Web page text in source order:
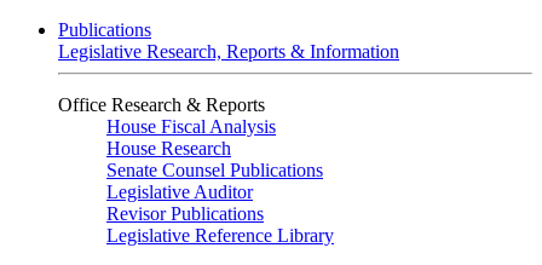
Publications
Legislative Research, Reports & Information
Office Research & Reports
House Fiscal Analysis
House Research
Senate Counsel Publications
Legislative Auditor
Revisor Publications
Legislative Reference Library